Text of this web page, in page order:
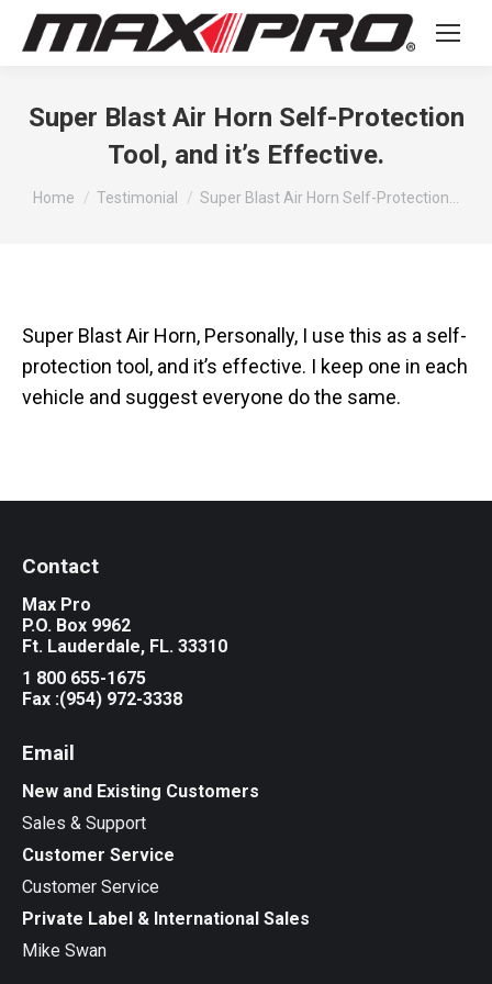
Super Blast Air Horn Self-Protection
Tool, and it’s Effective.
You are here:
Home Testimonial Super Blast Air Horn Self-Protection…
Super Blast Air Horn, Personally, I use this as a self-
protection tool, and it’s effective. I keep one in each
vehicle and suggest everyone do the same.
Contact
Max Pro
P.O. Box 9962
Ft. Lauderdale, FL. 33310
1 800 655-1675
Fax :(954) 972-3338
Email
New and Existing Customers
Sales & Support
Customer Service
Customer Service
Private Label & International Sales
Mike Swan